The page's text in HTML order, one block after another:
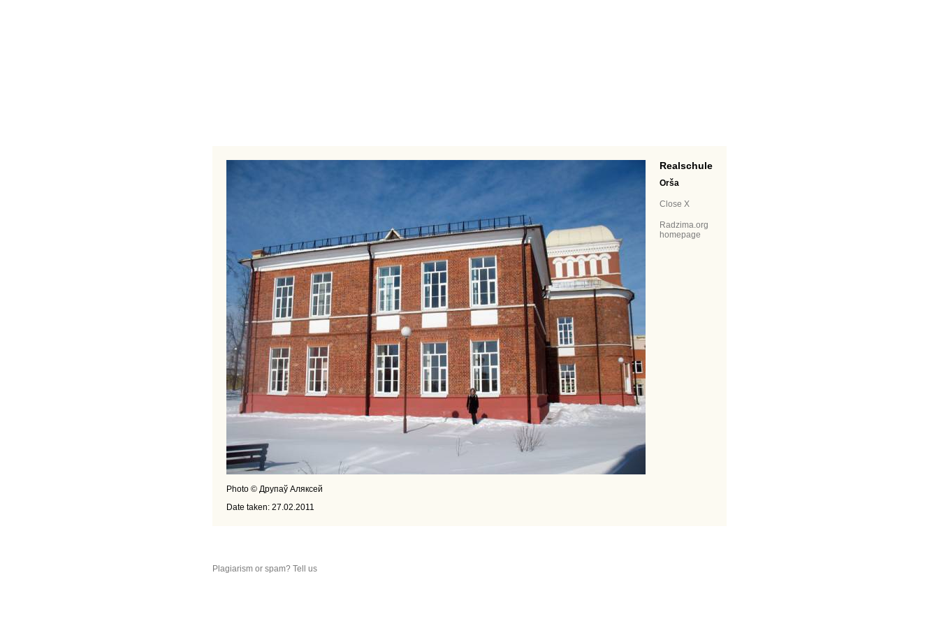
Photo © Друпаў Аляксей
Date taken: 27.02.2011
Realschule
Orša
Close X
Radzima.org
homepage
Plagiarism or spam? Tell us